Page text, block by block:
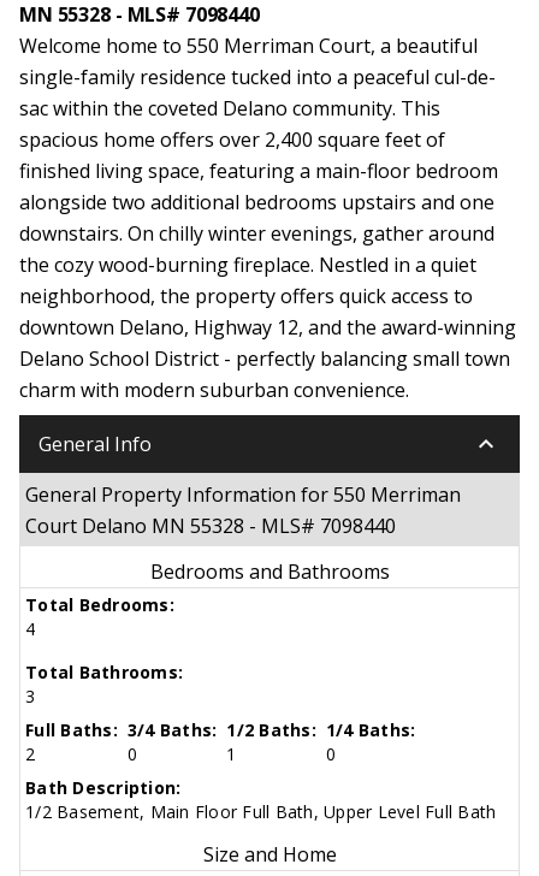
MN 55328 - MLS# 7098440
Welcome home to 550 Merriman Court, a beautiful
single-family residence tucked into a peaceful cul-de-
sac within the coveted Delano community. This
spacious home offers over 2,400 square feet of
finished living space, featuring a main-floor bedroom
alongside two additional bedrooms upstairs and one
downstairs. On chilly winter evenings, gather around
the cozy wood-burning fireplace. Nestled in a quiet
neighborhood, the property offers quick access to
downtown Delano, Highway 12, and the award-winning
Delano School District - perfectly balancing small town
charm with modern suburban convenience.
General Info keyboard_arrow_down
General Property Information for 550 Merriman
Court Delano MN 55328 - MLS# 7098440
Bedrooms and Bathrooms
Total Bedrooms:
4
Total Bathrooms:
3
Full Baths:
2
3/4 Baths:
0
1/2 Baths:
1
1/4 Baths:
0
Bath Description:
1/2 Basement, Main Floor Full Bath, Upper Level Full Bath
Size and Home